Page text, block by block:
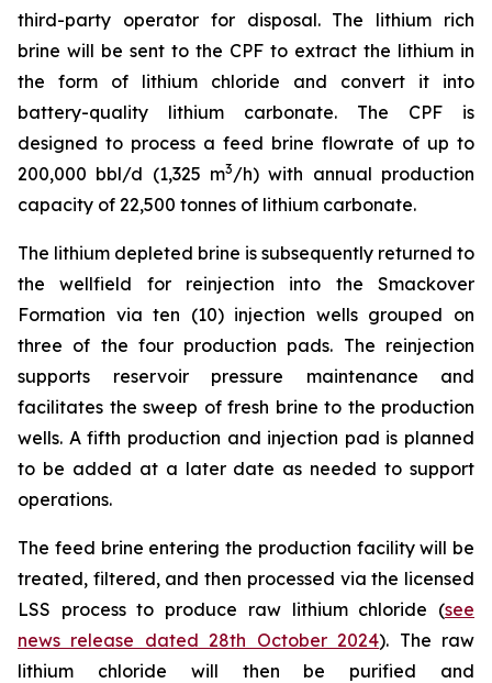
third-party operator for disposal. The lithium rich
brine will be sent to the CPF to extract the lithium in
the form of lithium chloride and convert it into
battery-quality lithium carbonate. The CPF is
designed to process a feed brine flowrate of up to
200,000 bbl/d (1,325 m3/h) with annual production
capacity of 22,500 tonnes of lithium carbonate.
The lithium depleted brine is subsequently returned to
the wellfield for reinjection into the Smackover
Formation via ten (10) injection wells grouped on
three of the four production pads. The reinjection
supports reservoir pressure maintenance and
facilitates the sweep of fresh brine to the production
wells. A fifth production and injection pad is planned
to be added at a later date as needed to support
operations.
The feed brine entering the production facility will be
treated, filtered, and then processed via the licensed
LSS process to produce raw lithium chloride (see
news release dated 28th October 2024). The raw
lithium chloride will then be purified and